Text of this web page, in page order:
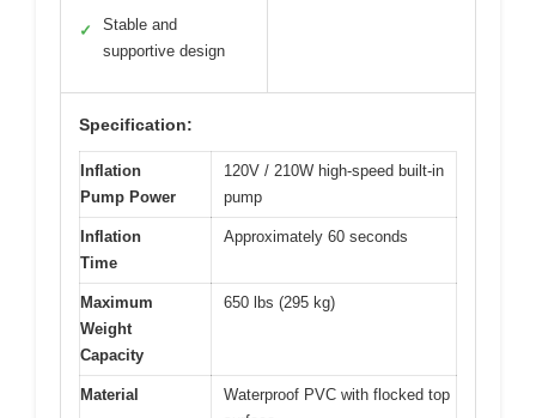
✓
Stable and
supportive design
Specification:
Inflation
Pump Power
120V / 210W high-speed built-in
pump
Inflation
Time
Approximately 60 seconds
Maximum
Weight
Capacity
650 lbs (295 kg)
Material
Waterproof PVC with flocked top